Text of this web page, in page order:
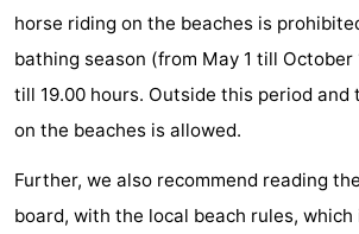
&
-
Monuments
-
Mills
-
horse riding on the beaches is
bathing season (from May 1 till October
till 19.00 hours. Outside this period and
on the beaches is allowed.
Further, we also recommend reading
board, with the local beach rules,